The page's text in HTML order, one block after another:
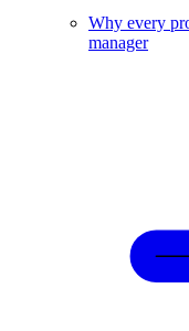
Why every
manager